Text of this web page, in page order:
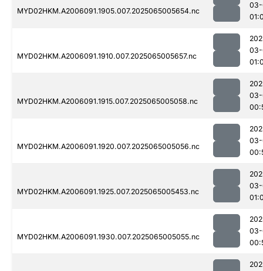
MYD02HKM.A2006091.1905.007.2025065005654.nc
MYD02HKM.A2006091.1910.007.2025065005657.nc
MYD02HKM.A2006091.1915.007.2025065005058.nc
MYD02HKM.A2006091.1920.007.2025065005056.nc
MYD02HKM.A2006091.1925.007.2025065005453.nc
MYD02HKM.A2006091.1930.007.2025065005055.nc